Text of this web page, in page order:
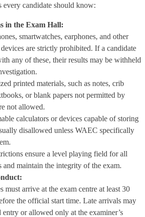
every candidate should know:
in the Exam Hall:
smartwatches, earphones, and other
are strictly prohibited. If a candidate
any of these, their results may be withheld
printed materials, such as notes, crib
or blank papers not permitted by
not allowed.
calculators or devices capable of storing
disallowed unless WAEC specifically
ensure a level playing field for all
and maintain the integrity of the exam.
must arrive at the exam centre at least 30
the official start time. Late arrivals may
entry or allowed only at the examiner’s